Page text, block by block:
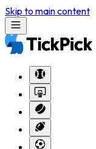
Skip to main content